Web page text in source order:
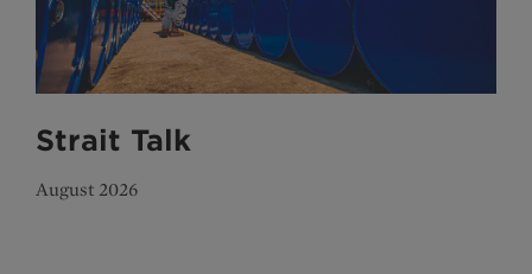
Strait Talk
August 2026